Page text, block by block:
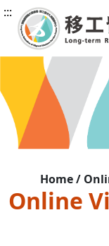
:::
Home /
Online